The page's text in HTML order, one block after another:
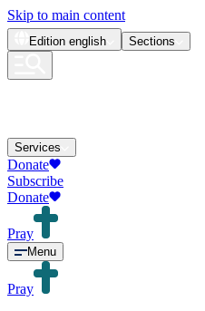
Skip to main content
Edition english Sections
Services
Donate
Subscribe
Donate
Pray
Menu
Pray